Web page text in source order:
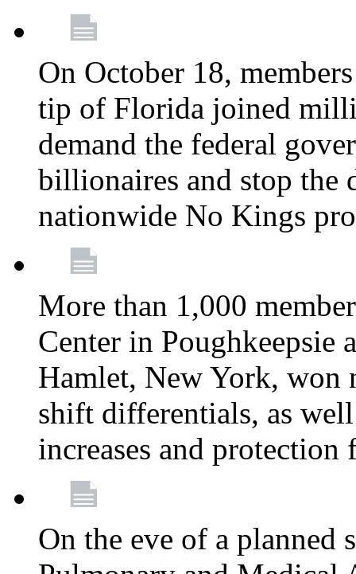
On October 18,
tip of Florida joined
demand the federal
billionaires and stop the
nationwide No Kings
More than 1,000
Center in Poughkeepsie
Hamlet, New York, won
shift differentials, as
increases and
On the eve of a planned